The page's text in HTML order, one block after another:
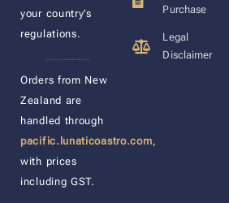
your country’s
regulations.
Orders from New
Zealand are
handled through
pacific.lunaticoastro.com,
with prices
including GST.
Purchase
Legal
Disclaimer